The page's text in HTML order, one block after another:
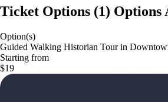
Ticket Options (1) Options
Option(s)
Guided Walking Historian Tour in
Starting from
$19